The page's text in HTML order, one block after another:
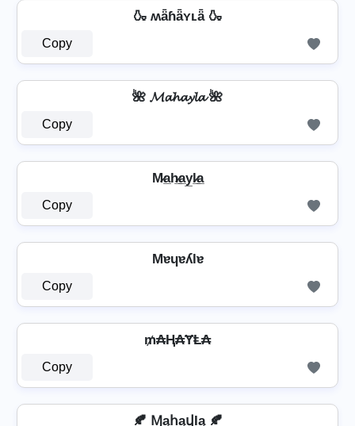
🍶 ʍǟɦǟʏʟǟ 🍶
Copy
🌺 𝓜𝓪𝓱𝓪𝔂𝓵𝓪 🌺
Copy
M̷a̲h̷̲a̲y̲l̷̲a̲
Copy
Mɐɥɐʎlɐ
Copy
₥₳Ⱨ₳ɎⱠ₳
Copy
🍂 ⱮąհąվӀą 🍂